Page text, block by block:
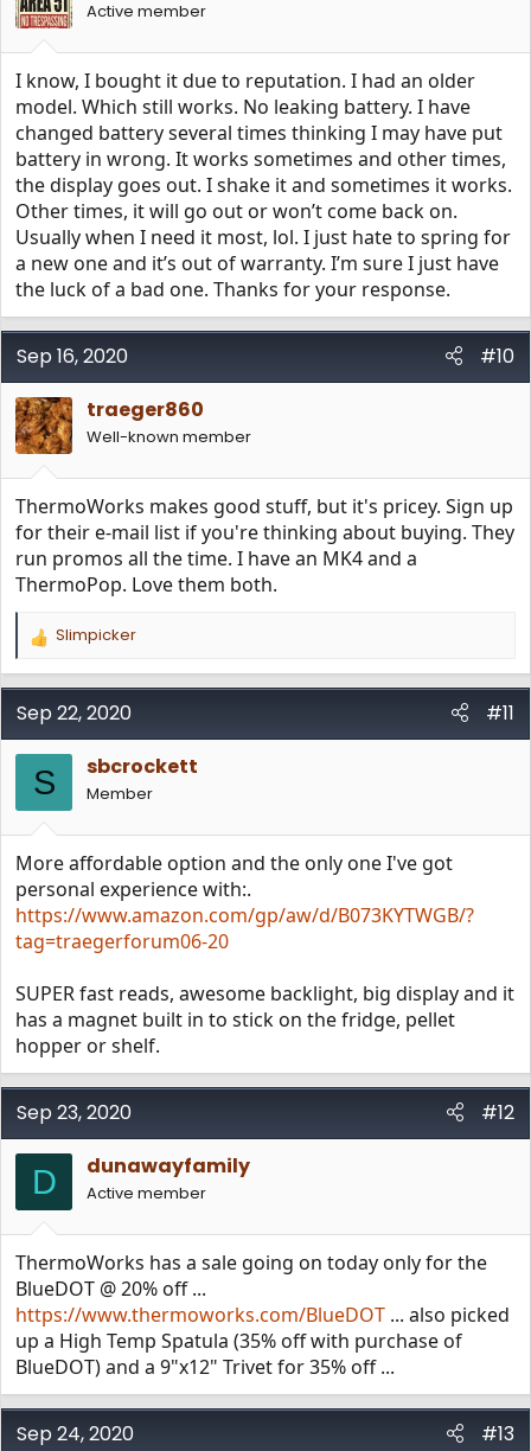
Active member
I know, I bought it due to reputation. I had an older
model. Which still works. No leaking battery. I have
changed battery several times thinking I may have put
battery in wrong. It works sometimes and other times,
the display goes out. I shake it and sometimes it works.
Other times, it will go out or won’t come back on.
Usually when I need it most, lol. I just hate to spring for
a new one and it’s out of warranty. I’m sure I just have
the luck of a bad one. Thanks for your response.
Sep 16, 2020
#10
traeger860
Well-known member
ThermoWorks makes good stuff, but it's pricey. Sign up
for their e-mail list if you're thinking about buying. They
run promos all the time. I have an MK4 and a
ThermoPop. Love them both.
R
a
c
i
o
n
s
:
Slimpicker
Sep 22, 2020 #11
S sbcrockett
Member
More affordable option and the only one I've got
personal experience with:.
https://www.amazon.com/gp/aw/d/B073KYTWGB/?
tag=traegerforum06-20
SUPER fast reads, awesome backlight, big display and it
has a magnet built in to stick on the fridge, pellet
hopper or shelf.
Sep 23, 2020 #12
D dunawayfamily
Active member
ThermoWorks has a sale going on today only for the
BlueDOT @ 20% off ...
https://www.thermoworks.com/BlueDOT ... also picked
up a High Temp Spatula (35% off with purchase of
BlueDOT) and a 9"x12" Trivet for 35% off ...
Sep 24, 2020
#13